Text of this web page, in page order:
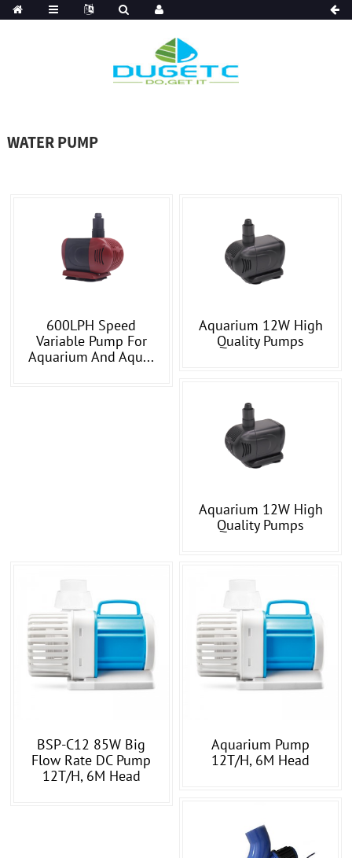
WATER PUMP
600LPH Speed
Variable Pump For
Aquarium And Aqu...
Aquarium 12W High
Quality Pumps
Aquarium 12W High
Quality Pumps
BSP-C12 85W Big
Flow Rate DC Pump
12T/h, 6M Head
Aquarium Pump
12T/h, 6M Head